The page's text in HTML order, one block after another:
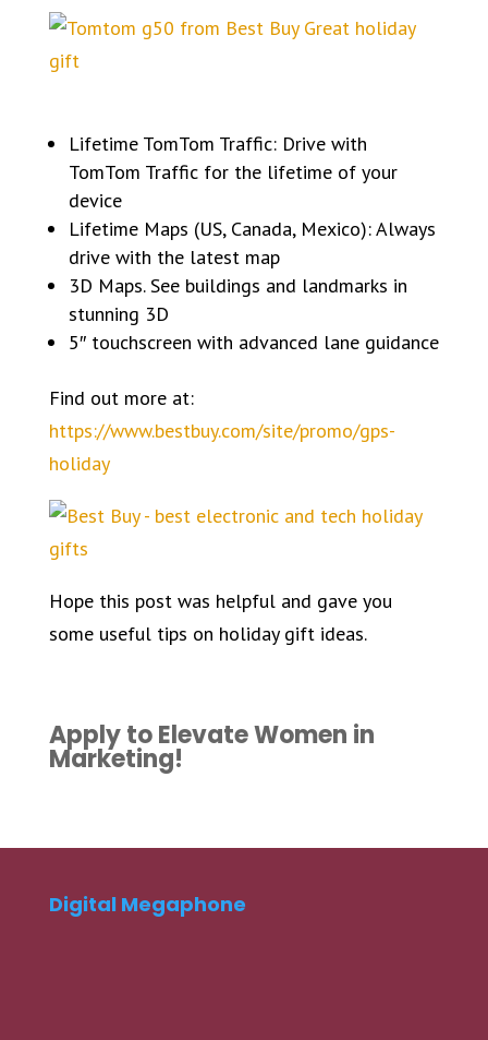
Lifetime TomTom Traffic: Drive with
TomTom Traffic for the lifetime of your
device
Lifetime Maps (US, Canada, Mexico): Always
drive with the latest map
3D Maps. See buildings and landmarks in
stunning 3D
5″ touchscreen with advanced lane guidance
Find out more at:
https://www.bestbuy.com/site/promo/gps-
holiday
Hope this post was helpful and gave you
some useful tips on holiday gift ideas.
Apply to Elevate Women in
Marketing!
Digital Megaphone